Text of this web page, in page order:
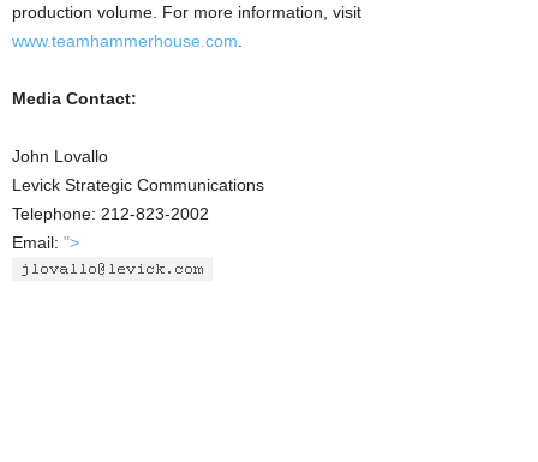
production volume. For more information, visit
www.teamhammerhouse.com
Media Contact:
John Lovallo
Levick Strategic Communications
Telephone: 212-823-2002
Email: ">